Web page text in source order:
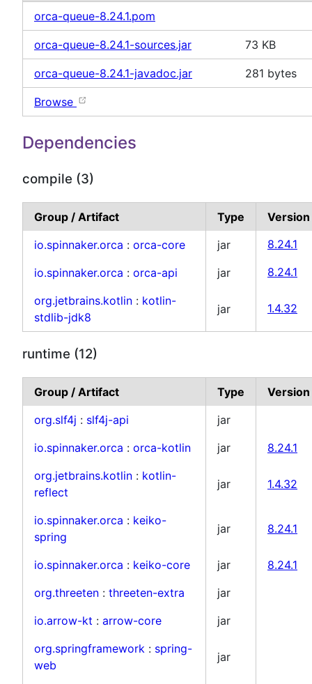
orca-queue-8.24.1.pom
orca-queue-8.24.1-sources.jar 73 KB
orca-queue-8.24.1-javadoc.jar 281 bytes
Browse
Dependencies
compile (3)
Group / Artifact Type
Version
io.spinnaker.orca : orca-core jar
8.24.1
io.spinnaker.orca : orca-api jar
8.24.1
org.jetbrains.kotlin : kotlin-
stdlib-jdk8
jar 1.4.32
runtime (12)
Group / Artifact Type
Version
org.slf4j : slf4j-api
jar
io.spinnaker.orca : orca-kotlin jar
8.24.1
org.jetbrains.kotlin : kotlin-
reflect
jar 1.4.32
io.spinnaker.orca : keiko-
spring
jar 8.24.1
io.spinnaker.orca : keiko-core jar
8.24.1
org.threeten : threeten-extra
jar
io.arrow-kt : arrow-core
jar
org.springframework : spring-
web
jar